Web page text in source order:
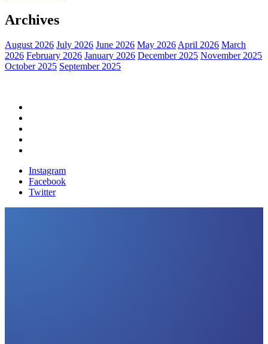
Archives
August 2026 July 2026 June 2026 May 2026April 2026 March
2026 February 2026 January 2026 December 2025 November 2025
October 2025 September 2025
Instagram
Facebook
Twitter